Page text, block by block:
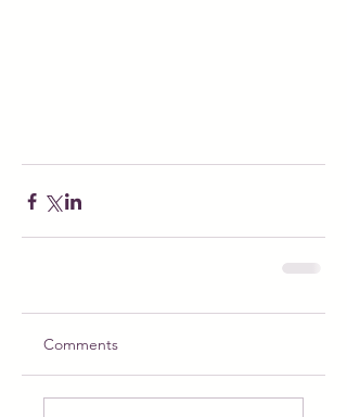
Comments